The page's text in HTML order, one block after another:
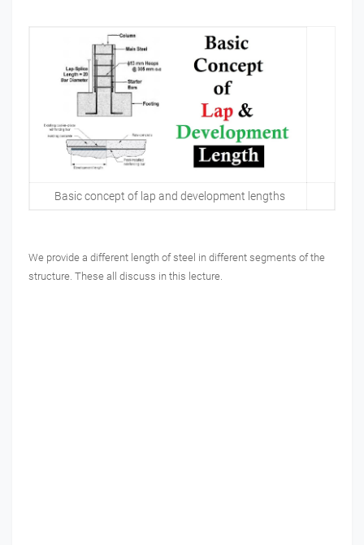
Basic concept of lap and development lengths
We provide a different length of steel in different segments of the
structure. These all discuss in this lecture.